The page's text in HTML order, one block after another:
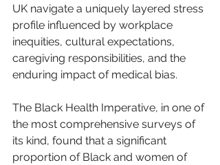
UK navigate a uniquely layered stress
profile influenced by workplace
inequities, cultural expectations,
caregiving responsibilities, and the
enduring impact of medical bias.
The Black Health Imperative, in one of
the most comprehensive surveys of
its kind, found that a significant
proportion of Black and women of